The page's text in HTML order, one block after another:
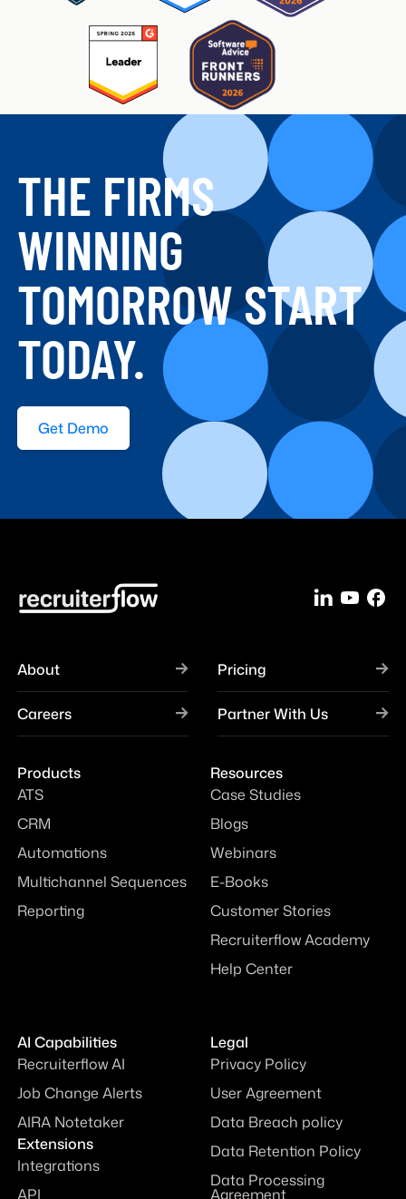
THE FIRMS
WINNING
TOMORROW START
TODAY.
Get Demo
About Pricing
Careers Partner With Us
Products
ATS
CRM
Automations
Multichannel Sequences
Reporting
Resources
Case Studies
Blogs
Webinars
E-Books
Customer Stories
Recruiterflow Academy
Help Center
AI Capabilities
Recruiterflow AI
Job Change Alerts
AIRA Notetaker
Extensions
Integrations
API
Legal
Privacy Policy
User Agreement
Data Breach policy
Data Retention Policy
Data Processing
Agreement